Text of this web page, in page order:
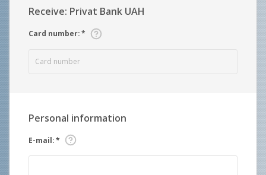
Receive: Privat Bank UAH
Card number:*
Personal information
E-mail:*